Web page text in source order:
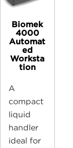
Biomek
4000
Automat
ed
Worksta
tion
A
compact
liquid
handler
ideal for